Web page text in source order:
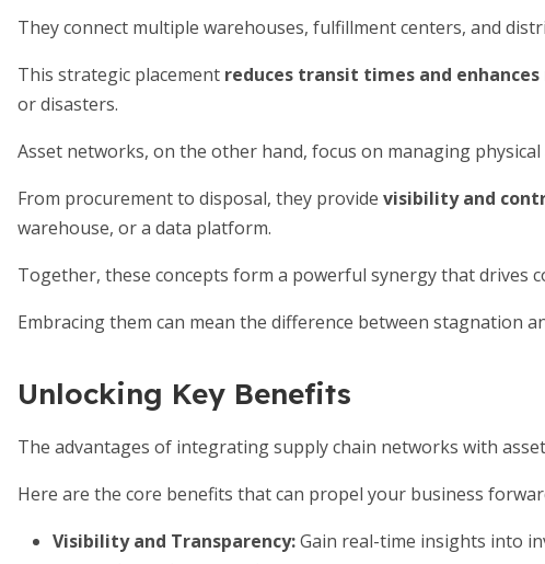
They connect multiple warehouses, fulfillment centers, and
This strategic placement reduces transit times and enhances
or disasters.
Asset networks, on the other hand, focus on managing
From procurement to disposal, they provide visibility and
warehouse, or a data platform.
Together, these concepts form a powerful synergy that drives
Embracing them can mean the difference between stagnation
Unlocking Key Benefits
The advantages of integrating supply chain networks with
Here are the core benefits that can propel your business
Visibility and Transparency:Gain real-time insights into